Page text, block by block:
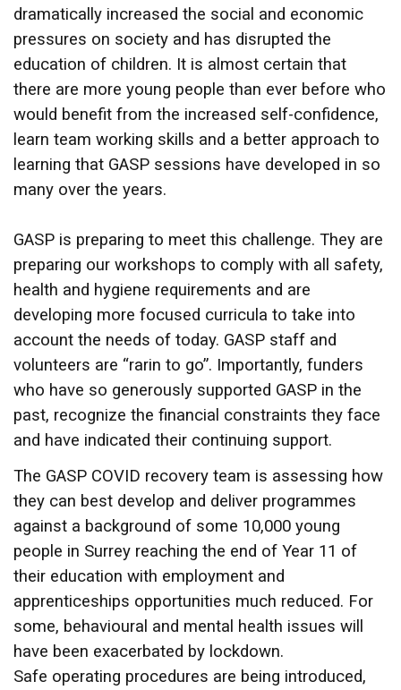
dramatically increased the social and economic
pressures on society and has disrupted the
education of children. It is almost certain that
there are more young people than ever before who
would benefit from the increased self-confidence,
learn team working skills and a better approach to
learning that GASP sessions have developed in so
many over the years.
GASP is preparing to meet this challenge. They are
preparing our workshops to comply with all safety,
health and hygiene requirements and are
developing more focused curricula to take into
account the needs of today. GASP staff and
volunteers are “rarin to go”. Importantly, funders
who have so generously supported GASP in the
past, recognize the financial constraints they face
and have indicated their continuing support.
The GASP COVID recovery team is assessing how
they can best develop and deliver programmes
against a background of some 10,000 young
people in Surrey reaching the end of Year 11 of
their education with employment and
apprenticeships opportunities much reduced. For
some, behavioural and mental health issues will
have been exacerbated by lockdown.
Safe operating procedures are being introduced,